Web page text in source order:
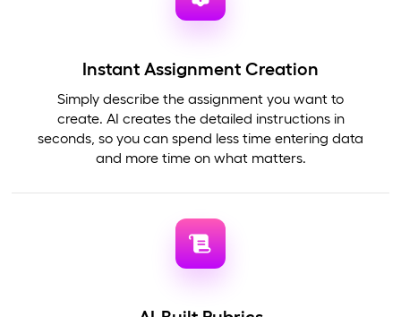
Instant Assignment Creation
Simply describe the assignment you want to
create. AI creates the detailed instructions in
seconds, so you can spend less time entering data
and more time on what matters.